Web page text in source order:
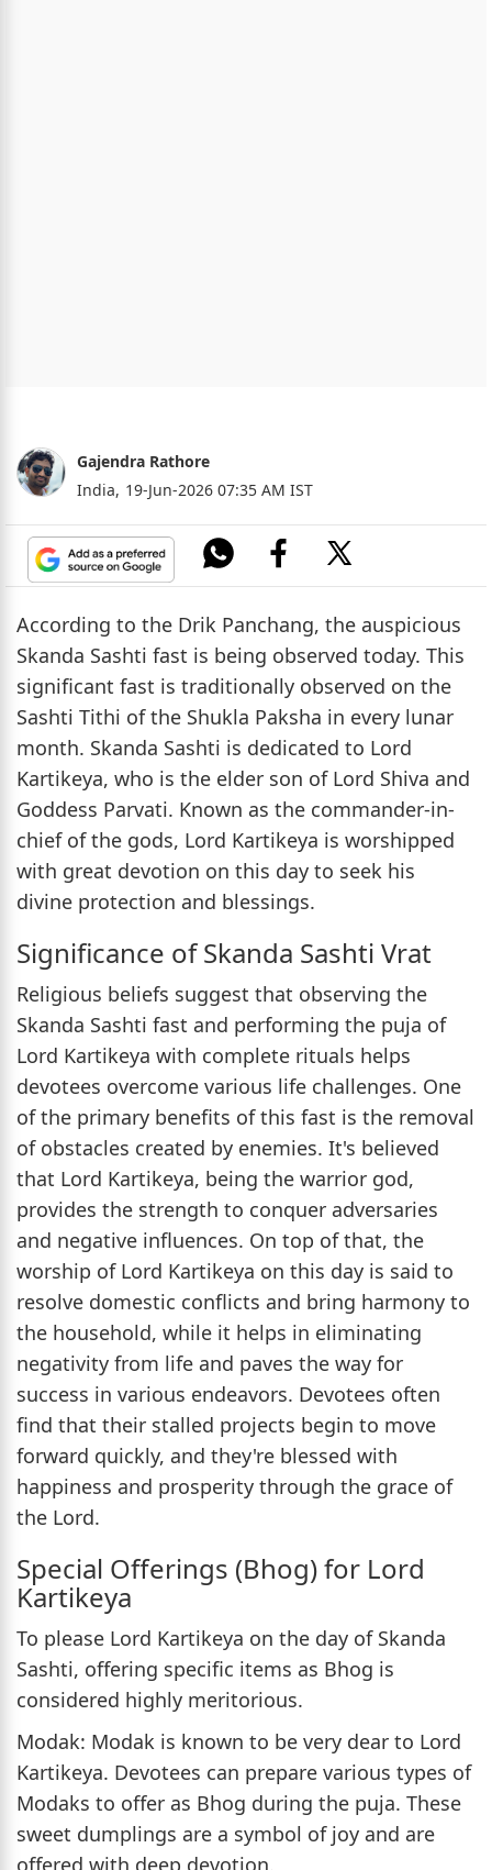
Gajendra Rathore
India, 19-Jun-2026 07:35 AM IST
According to the Drik Panchang, the auspicious
Skanda Sashti fast is being observed today. This
significant fast is traditionally observed on the
Sashti Tithi of the Shukla Paksha in every lunar
month. Skanda Sashti is dedicated to Lord
Kartikeya, who is the elder son of Lord Shiva and
Goddess Parvati. Known as the commander-in-
chief of the gods, Lord Kartikeya is worshipped
with great devotion on this day to seek his
divine protection and blessings.
Significance of Skanda Sashti Vrat
Religious beliefs suggest that observing the
Skanda Sashti fast and performing the puja of
Lord Kartikeya with complete rituals helps
devotees overcome various life challenges. One
of the primary benefits of this fast is the removal
of obstacles created by enemies. It's believed
that Lord Kartikeya, being the warrior god,
provides the strength to conquer adversaries
and negative influences. On top of that, the
worship of Lord Kartikeya on this day is said to
resolve domestic conflicts and bring harmony to
the household, while it helps in eliminating
negativity from life and paves the way for
success in various endeavors. Devotees often
find that their stalled projects begin to move
forward quickly, and they're blessed with
happiness and prosperity through the grace of
the Lord.
Special Offerings (Bhog) for Lord
Kartikeya
To please Lord Kartikeya on the day of Skanda
Sashti, offering specific items as Bhog is
considered highly meritorious.
Modak: Modak is known to be very dear to Lord
Kartikeya. Devotees can prepare various types of
Modaks to offer as Bhog during the puja. These
sweet dumplings are a symbol of joy and are
offered with deep devotion.